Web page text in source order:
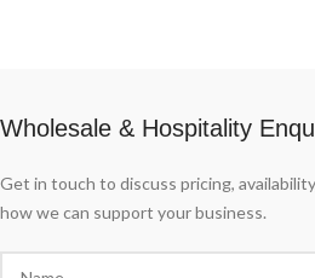
Wholesale & Hospitality
Get in touch to discuss pricing,
how we can support your business.